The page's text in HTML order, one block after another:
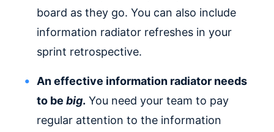
board as they go. You can also include
information radiator refreshes in your
sprint retrospective.
An effective information radiator needs
to be big. You need your team to pay
regular attention to the information